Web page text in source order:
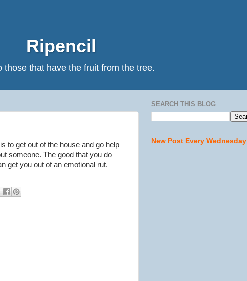
Ripencil
those that have the fruit from the tree.
to get out of the house and go help
someone. The good that you do
get you out of an emotional rut.
SEARCH THIS BLOG
New Post Every Wednesday